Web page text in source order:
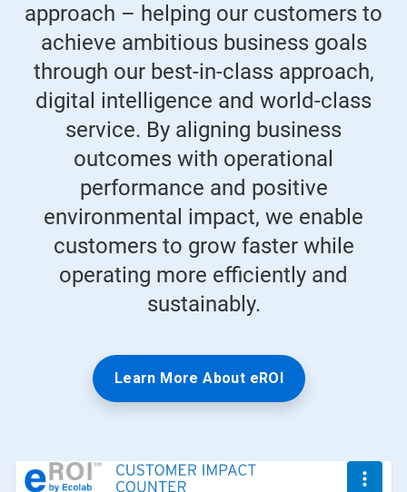
approach – helping our customers to
achieve ambitious business goals
through our best-in-class approach,
digital intelligence and world-class
service. By aligning business
outcomes with operational
performance and positive
environmental impact, we enable
customers to grow faster while
operating more efficiently and
sustainably.
Learn More About eROI